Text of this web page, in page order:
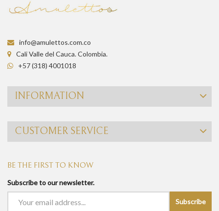
info@amulettos.com.co
Cali Valle del Cauca. Colombia.
+57 (318) 4001018
INFORMATION
CUSTOMER SERVICE
BE THE FIRST TO KNOW
Subscribe to our newsletter.
Subscribe